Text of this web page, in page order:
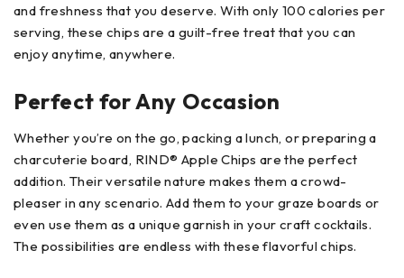
and freshness that you deserve. With only 100 calories per
serving, these chips are a guilt-free treat that you can
enjoy anytime, anywhere.
Perfect for Any Occasion
Whether you’re on the go, packing a lunch, or preparing a
charcuterie board, RIND® Apple Chips are the perfect
addition. Their versatile nature makes them a crowd-
pleaser in any scenario. Add them to your graze boards or
even use them as a unique garnish in your craft cocktails.
The possibilities are endless with these flavorful chips.